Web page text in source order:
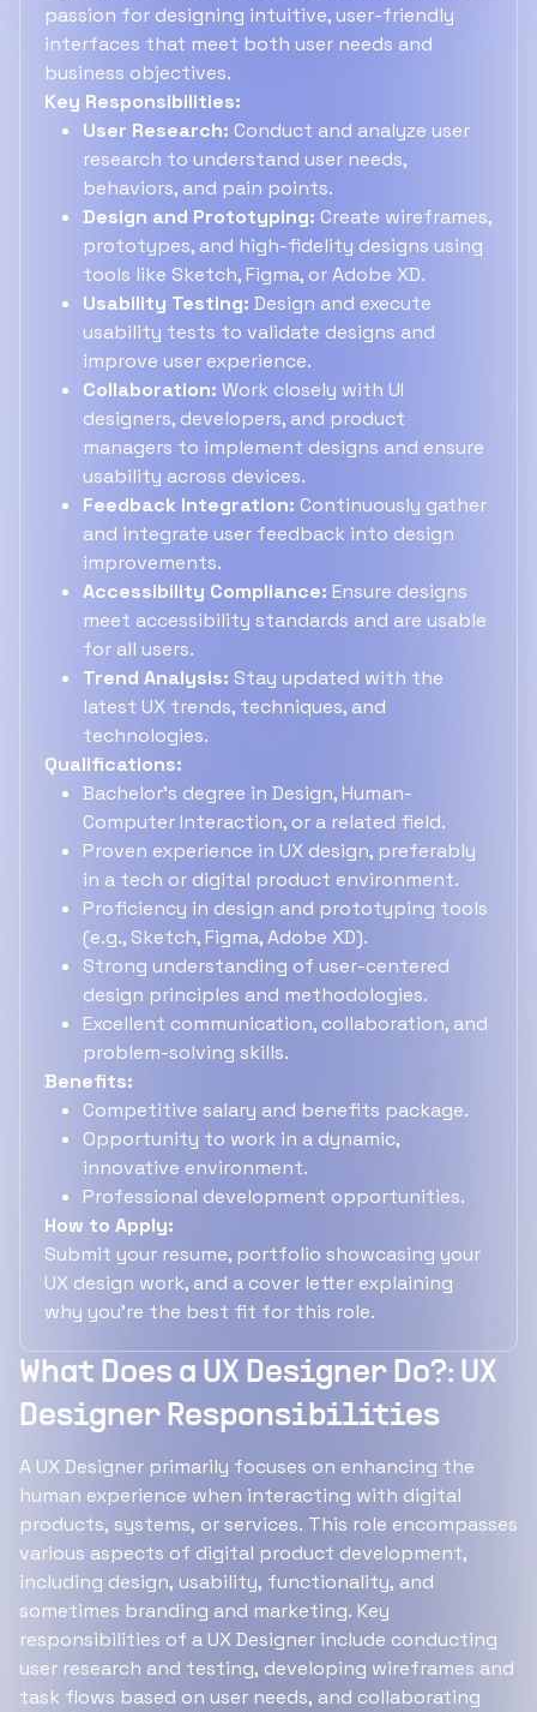
passion for designing intuitive, user-friendly
interfaces that meet both user needs and
business objectives.
Key Responsibilities:
User Research: Conduct and analyze user
research to understand user needs,
behaviors, and pain points.
Design and Prototyping: Create wireframes,
prototypes, and high-fidelity designs using
tools like Sketch, Figma, or Adobe XD.
Usability Testing: Design and execute
usability tests to validate designs and
improve user experience.
Collaboration: Work closely with UI
designers, developers, and product
managers to implement designs and ensure
usability across devices.
Feedback Integration: Continuously gather
and integrate user feedback into design
improvements.
Accessibility Compliance: Ensure designs
meet accessibility standards and are usable
for all users.
Trend Analysis: Stay updated with the
latest UX trends, techniques, and
technologies.
Qualifications:
Bachelor's degree in Design, Human-
Computer Interaction, or a related field.
Proven experience in UX design, preferably
in a tech or digital product environment.
Proficiency in design and prototyping tools
(e.g., Sketch, Figma, Adobe XD).
Strong understanding of user-centered
design principles and methodologies.
Excellent communication, collaboration, and
problem-solving skills.
Benefits:
Competitive salary and benefits package.
Opportunity to work in a dynamic,
innovative environment.
Professional development opportunities.
How to Apply:
Submit your resume, portfolio showcasing your
UX design work, and a cover letter explaining
why you're the best fit for this role.
What Does a UX Designer Do?: UX
Designer Responsibilities
A UX Designer primarily focuses on enhancing the
human experience when interacting with digital
products, systems, or services. This role encompasses
various aspects of digital product development,
including design, usability, functionality, and
sometimes branding and marketing. Key
responsibilities of a UX Designer include conducting
user research and testing, developing wireframes and
task flows based on user needs, and collaborating